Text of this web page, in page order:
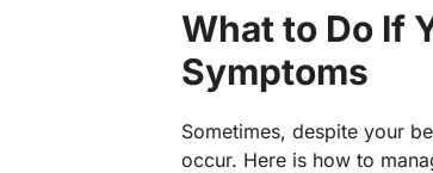
What to Do If
Symptoms
Sometimes, despite your
occur. Here is how to